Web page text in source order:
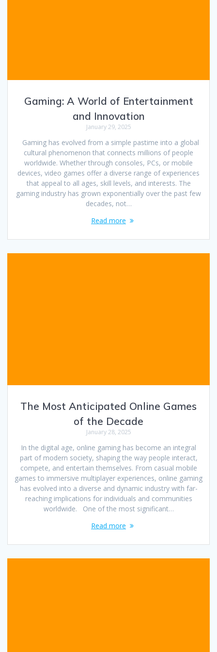
Gaming: A World of Entertainment
and Innovation
January 29, 2025
Gaming has evolved from a simple pastime into a global
cultural phenomenon that connects millions of people
worldwide. Whether through consoles, PCs, or mobile
devices, video games offer a diverse range of experiences
that appeal to all ages, skill levels, and interests. The
gaming industry has grown exponentially over the past few
decades, not…
Read more
The Most Anticipated Online Games
of the Decade
January 28, 2025
In the digital age, online gaming has become an integral
part of modern society, shaping the way people interact,
compete, and entertain themselves. From casual mobile
games to immersive multiplayer experiences, online gaming
has evolved into a diverse and dynamic industry with far-
reaching implications for individuals and communities
worldwide. One of the most significant…
Read more